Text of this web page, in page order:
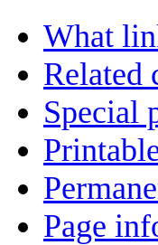
What
Related
Special
Page